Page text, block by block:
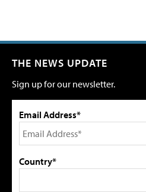
THE NEWS UPDATE
Sign up for our newsletter.
Email Address*
Country*